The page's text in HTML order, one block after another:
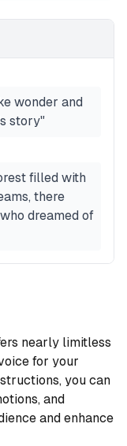
wonder and
story"
filled with
there
dreamed of
nearly limitless
for your
you can
and
and enhance